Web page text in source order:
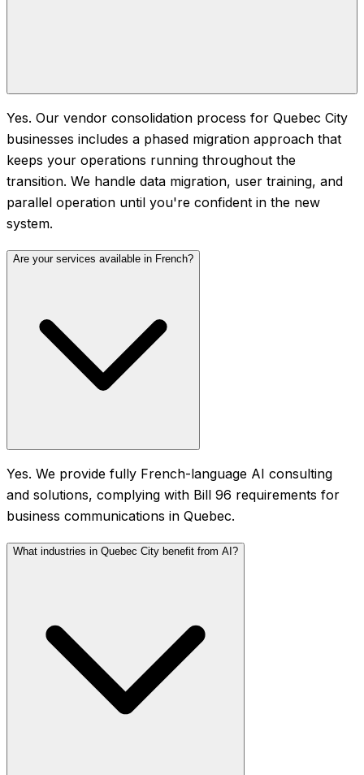
Yes. Our vendor consolidation process for Quebec City
businesses includes a phased migration approach that
keeps your operations running throughout the
transition. We handle data migration, user training, and
parallel operation until you're confident in the new
system.
Are your services available in French?
Yes. We provide fully French-language AI consulting
and solutions, complying with Bill 96 requirements for
business communications in Quebec.
What industries in Quebec City benefit from AI?